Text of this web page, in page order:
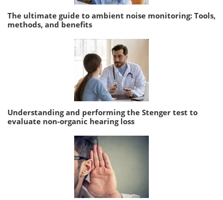
The ultimate guide to ambient noise monitoring: Tools,
methods, and benefits
Understanding and performing the Stenger test to
evaluate non-organic hearing loss